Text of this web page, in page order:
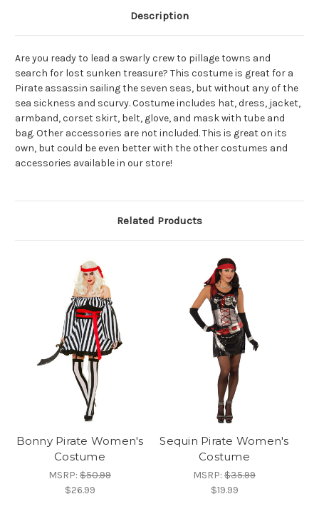
Description
Are you ready to lead a swarly crew to pillage towns and
search for lost sunken treasure? This costume is great for a
Pirate assassin sailing the seven seas, but without any of the
sea sickness and scurvy. Costume includes hat, dress, jacket,
armband, corset skirt, belt, glove, and mask with tube and
bag. Other accessories are not included. This is great on its
own, but could be even better with the other costumes and
accessories available in our store!
Related Products
Bonny Pirate Women's
Costume
MSRP: $50.99
$26.99
Sequin Pirate Women's
Costume
MSRP: $35.99
$19.99